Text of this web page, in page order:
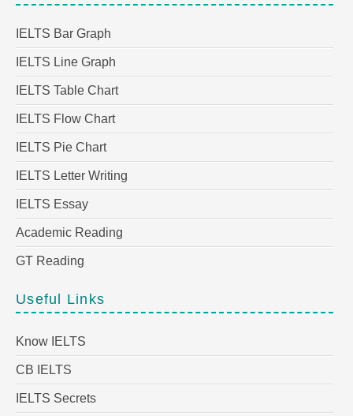
IELTS Bar Graph
IELTS Line Graph
IELTS Table Chart
IELTS Flow Chart
IELTS Pie Chart
IELTS Letter Writing
IELTS Essay
Academic Reading
GT Reading
Useful Links
Know IELTS
CB IELTS
IELTS Secrets